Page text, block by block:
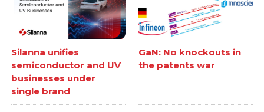
Silanna unifies
semiconductor and UV
businesses under
single brand
GaN: No knockouts in
the patents war